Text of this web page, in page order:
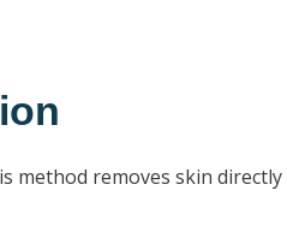
method removes skin